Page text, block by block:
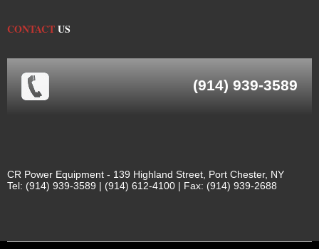
CONTACTUS
(914) 939-3589
CR Power Equipment - 139 Highland Street, Port Chester, NY
Tel: (914) 939-3589 | (914) 612-4100 | Fax: (914) 939-2688